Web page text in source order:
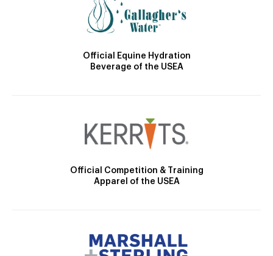
Official Equine Hydration
Beverage of the USEA
Official Competition & Training
Apparel of the USEA